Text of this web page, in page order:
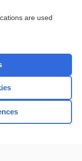
are used